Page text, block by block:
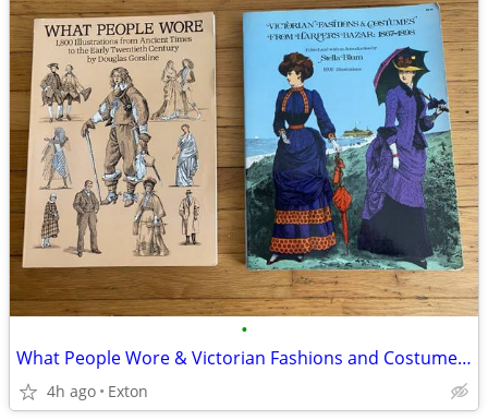
•
What People Wore & Victorian Fashions and Costumes Books
4h ago Exton